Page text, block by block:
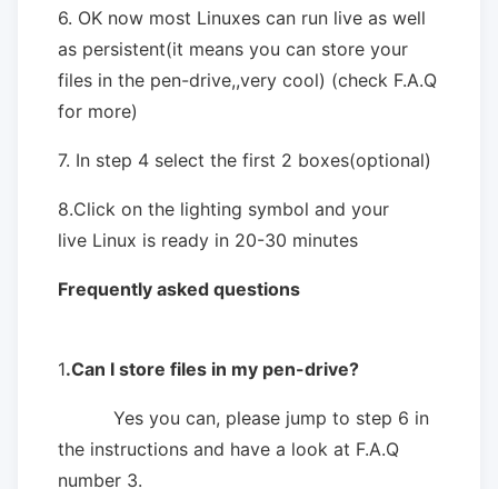
6. OK now most Linuxes can run live as well
as persistent(it means you can store your
files in the pen-drive,,very cool) (check F.A.Q
for more)
7. In step 4 select the first 2 boxes(optional)
8.Click on the lighting symbol and your
live Linux is ready in 20-30 minutes
Frequently asked questions
1.Can I store files in my pen-drive?
Yes you can, please jump to step 6 in
the instructions and have a look at F.A.Q
number 3.